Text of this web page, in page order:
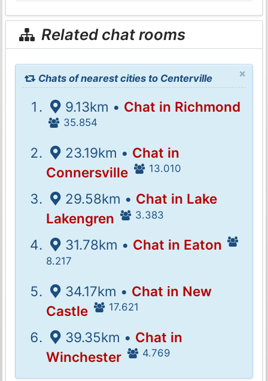
Related chat rooms
×
Chats of nearest cities to Centerville
9.13km • Chat in Richmond
35.854
23.19km • Chat in
Connersville
13.010
29.58km • Chat in Lake
Lakengren
3.383
31.78km • Chat in Eaton
8.217
34.17km • Chat in New
Castle
17.621
39.35km • Chat in
Winchester
4.769